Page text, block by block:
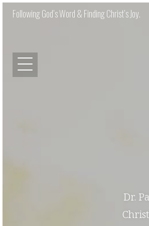
Following God’s Word & Finding Christ’s Joy.
Dr.